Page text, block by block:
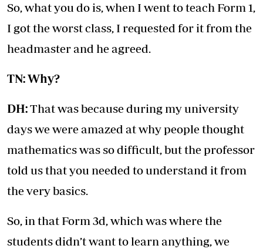
So, what you do is, when I went to teach Form 1,
I got the worst class, I requested for it from the
headmaster and he agreed.
TN: Why?
DH:That was because during my university
days we were amazed at why people thought
mathematics was so difficult, but the professor
told us that you needed to understand it from
the very basics.
So, in that Form 3d, which was where the
students didn’t want to learn anything, we